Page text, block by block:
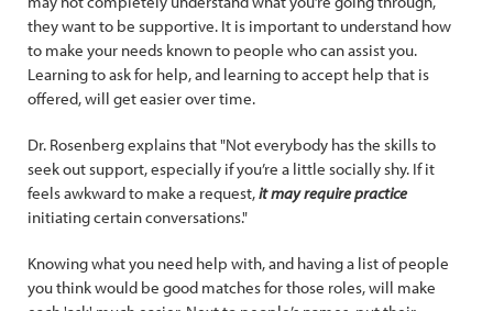
they want to be supportive. It is important to understand how
to make your needs known to people who can assist you.
Learning to ask for help, and learning to accept help that is
offered, will get easier over time.
Dr. Rosenberg explains that "Not everybody has the skills to
seek out support, especially if you’re a little socially shy. If it
feels awkward to make a request,it may require practice
initiating certain conversations."
Knowing what you need help with, and having a list of people
you think would be good matches for those roles, will make